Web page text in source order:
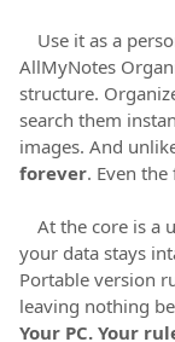
Use it as a
AllMyNotes
structure.
search them
images. And
forever. Even
At the core is a
your data stays
Portable version
leaving nothing
Your PC. Your